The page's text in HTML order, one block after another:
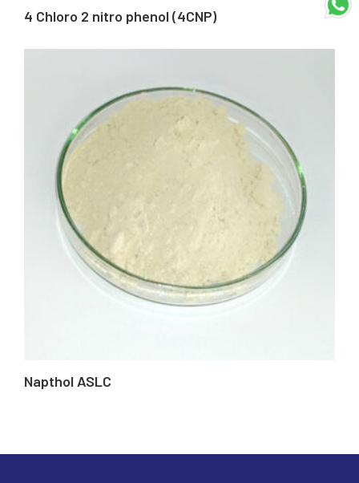
4 Chloro 2 nitro phenol (4CNP)
Napthol ASLC